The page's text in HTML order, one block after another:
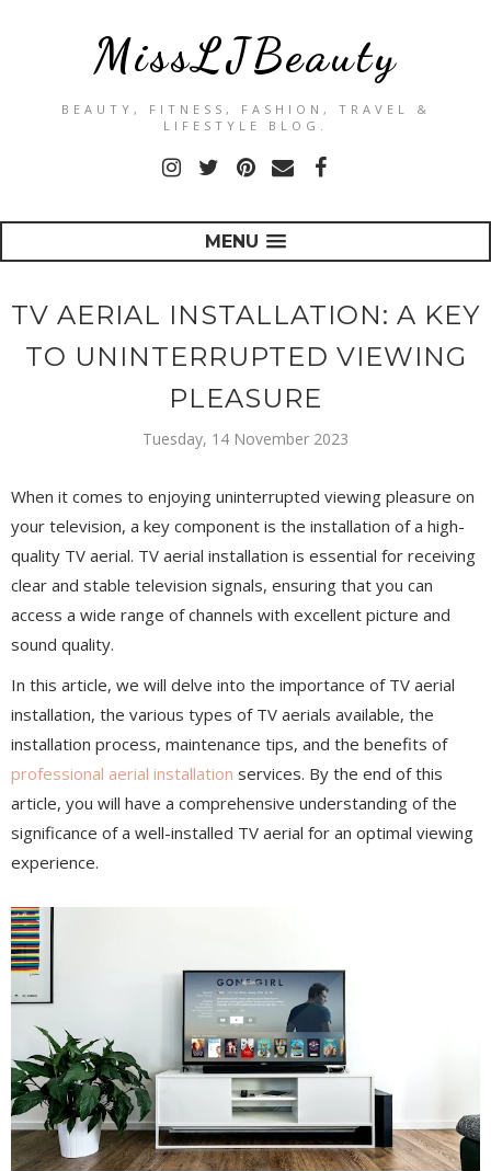
MissLJBeauty
BEAUTY, FITNESS, FASHION, TRAVEL &
LIFESTYLE BLOG.
MENU
TV AERIAL INSTALLATION: A KEY
TO UNINTERRUPTED VIEWING
PLEASURE
Tuesday, 14 November 2023
When it comes to enjoying uninterrupted viewing pleasure on
your television, a key component is the installation of a high-
quality TV aerial. TV aerial installation is essential for receiving
clear and stable television signals, ensuring that you can
access a wide range of channels with excellent picture and
sound quality.
In this article, we will delve into the importance of TV aerial
installation, the various types of TV aerials available, the
installation process, maintenance tips, and the benefits of
professional aerial installation services. By the end of this
article, you will have a comprehensive understanding of the
significance of a well-installed TV aerial for an optimal viewing
experience.